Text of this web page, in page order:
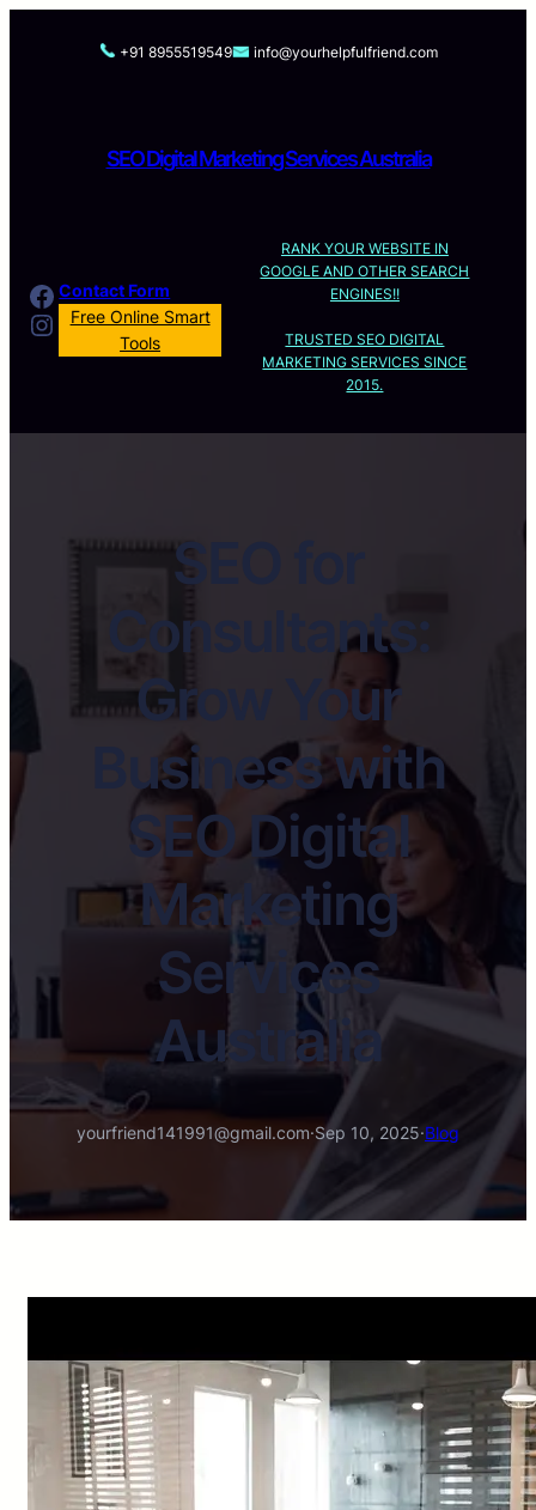
+91 8955519549 info@yourhelpfulfriend.com
SEO Digital Marketing Services Australia
Facebook
Instagram
Contact Form
Free Online Smart
Tools
RANK YOUR WEBSITE IN
GOOGLE AND OTHER SEARCH
ENGINES!!
TRUSTED SEO DIGITAL
MARKETING SERVICES SINCE
2015.
SEO for
Consultants:
Grow Your
Business with
SEO Digital
Marketing
Services
Australia
yourfriend141991@gmail.com·Sep 10, 2025·Blog